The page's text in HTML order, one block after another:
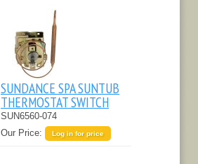
SUNDANCE SPA SUNTUB
THERMOSTAT SWITCH
SUN6560-074
Our Price:
Log in for price